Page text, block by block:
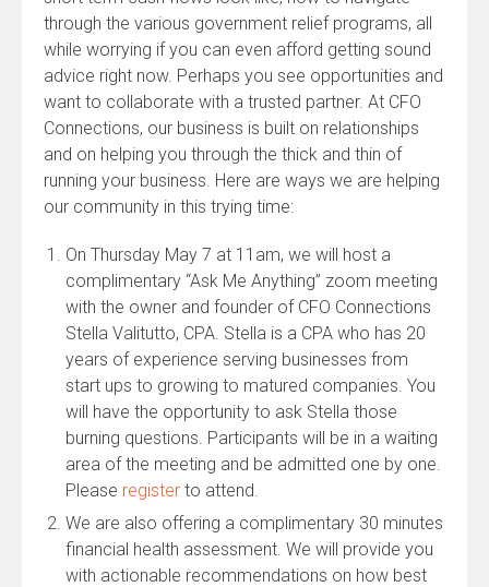
through the various government relief programs, all
while worrying if you can even afford getting sound
advice right now. Perhaps you see opportunities and
want to collaborate with a trusted partner. At CFO
Connections, our business is built on relationships
and on helping you through the thick and thin of
running your business. Here are ways we are helping
our community in this trying time:
On Thursday May 7 at 11am, we will host a
complimentary “Ask Me Anything” zoom meeting
with the owner and founder of CFO Connections
Stella Valitutto, CPA. Stella is a CPA who has 20
years of experience serving businesses from
start ups to growing to matured companies. You
will have the opportunity to ask Stella those
burning questions. Participants will be in a waiting
area of the meeting and be admitted one by one.
Please register to attend.
We are also offering a complimentary 30 minutes
financial health assessment. We will provide you
with actionable recommendations on how best